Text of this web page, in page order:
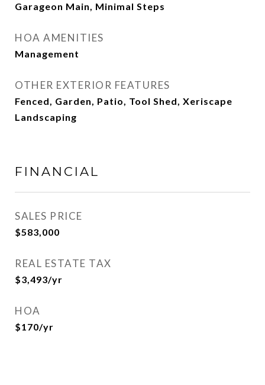
Garageon Main, Minimal Steps
HOA AMENITIES
Management
OTHER EXTERIOR FEATURES
Fenced, Garden, Patio, Tool Shed, Xeriscape
Landscaping
FINANCIAL
SALES PRICE
$583,000
REAL ESTATE TAX
$3,493/yr
HOA
$170/yr